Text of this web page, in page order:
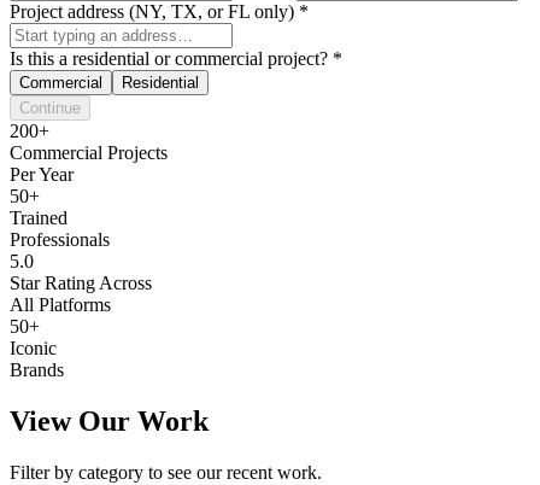
Project address (NY, TX, or FL only) *
Is this a residential or commercial project? *
Commercial
Residential
Continue
200+
Commercial Projects
Per Year
50+
Trained
Professionals
5.0
Star Rating Across
All Platforms
50+
Iconic
Brands
View Our Work
Filter by category to see our recent work.